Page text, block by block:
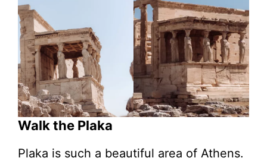
Walk the Plaka
Plaka is such a beautiful area of Athens.